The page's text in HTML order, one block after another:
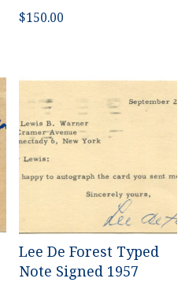
$150.00
Lee De Forest Typed
Note Signed 1957